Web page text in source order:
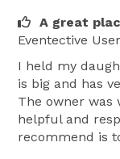
A great
Eventective User
I held my
is big and has
The owner was
helpful and
recommend is